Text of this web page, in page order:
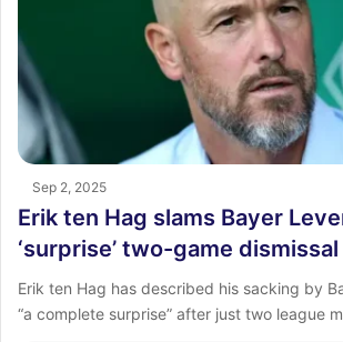
Sep 2, 2025
Erik ten Hag slams Bayer
‘surprise’ two-game dismissal
Erik ten Hag has described his sacking by
“a complete surprise” after just two league